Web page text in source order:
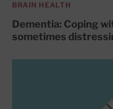
BRAIN HEALTH
Dementia: Coping
sometimes